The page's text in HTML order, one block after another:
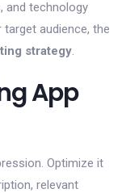
and technology
audience, the
strategy.
App
Optimize it
relevant